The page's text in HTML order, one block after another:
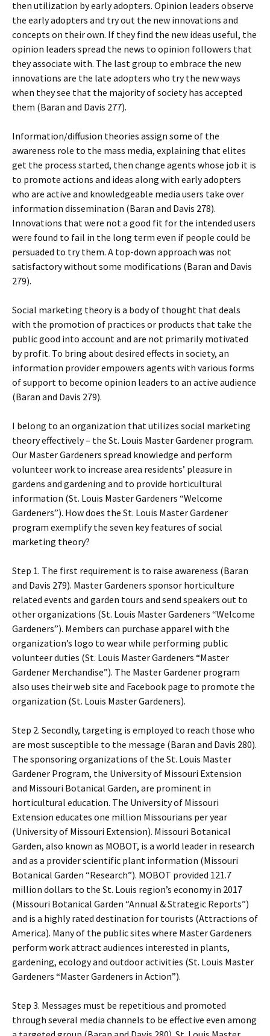
then utilization by early adopters. Opinion leaders observe
the early adopters and try out the new innovations and
concepts on their own. If they find the new ideas useful, the
opinion leaders spread the news to opinion followers that
they associate with. The last group to embrace the new
innovations are the late adopters who try the new ways
when they see that the majority of society has accepted
them (Baran and Davis 277).
Information/diffusion theories assign some of the
awareness role to the mass media, explaining that elites
get the process started, then change agents whose job it is
to promote actions and ideas along with early adopters
who are active and knowledgeable media users take over
information dissemination (Baran and Davis 278).
Innovations that were not a good fit for the intended users
were found to fail in the long term even if people could be
persuaded to try them. A top-down approach was not
satisfactory without some modifications (Baran and Davis
279).
Social marketing theory is a body of thought that deals
with the promotion of practices or products that take the
public good into account and are not primarily motivated
by profit. To bring about desired effects in society, an
information provider empowers agents with various forms
of support to become opinion leaders to an active audience
(Baran and Davis 279).
I belong to an organization that utilizes social marketing
theory effectively – the St. Louis Master Gardener program.
Our Master Gardeners spread knowledge and perform
volunteer work to increase area residents’ pleasure in
gardens and gardening and to provide horticultural
information (St. Louis Master Gardeners “Welcome
Gardeners”). How does the St. Louis Master Gardener
program exemplify the seven key features of social
marketing theory?
Step 1. The first requirement is to raise awareness (Baran
and Davis 279). Master Gardeners sponsor horticulture
related events and garden tours and send speakers out to
other organizations (St. Louis Master Gardeners “Welcome
Gardeners”). Members can purchase apparel with the
organization’s logo to wear while performing public
volunteer duties (St. Louis Master Gardeners “Master
Gardener Merchandise”). The Master Gardener program
also uses their web site and Facebook page to promote the
organization (St. Louis Master Gardeners).
Step 2. Secondly, targeting is employed to reach those who
are most susceptible to the message (Baran and Davis 280).
The sponsoring organizations of the St. Louis Master
Gardener Program, the University of Missouri Extension
and Missouri Botanical Garden, are prominent in
horticultural education. The University of Missouri
Extension educates one million Missourians per year
(University of Missouri Extension). Missouri Botanical
Garden, also known as MOBOT, is a world leader in research
and as a provider scientific plant information (Missouri
Botanical Garden “Research”). MOBOT provided 121.7
million dollars to the St. Louis region’s economy in 2017
(Missouri Botanical Garden “Annual & Strategic Reports”)
and is a highly rated destination for tourists (Attractions of
America). Many of the public sites where Master Gardeners
perform work attract audiences interested in plants,
gardening, ecology and outdoor activities (St. Louis Master
Gardeners “Master Gardeners in Action”).
Step 3. Messages must be repetitious and promoted
through several media channels to be effective even among